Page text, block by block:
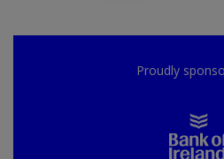
Proudly